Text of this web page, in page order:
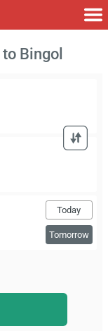
Bingol
Today
Tomorrow